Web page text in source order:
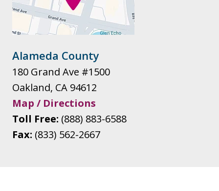
Alameda County
180 Grand Ave #1500
Oakland, CA 94612
Map / Directions
Toll Free: (888) 883-6588
Fax: (833) 562-2667